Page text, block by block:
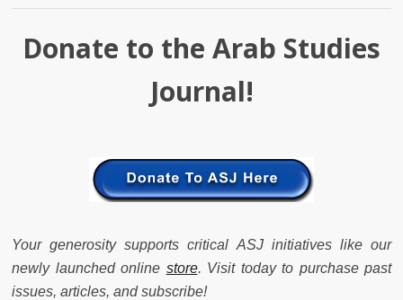
Donate to the Arab Studies
Journal!
Your generosity supports critical ASJ initiatives like our
newly launched online store. Visit today to purchase past
issues, articles, and subscribe!